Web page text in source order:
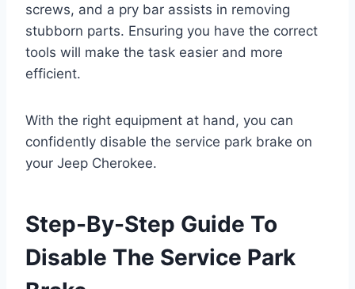
screws, and a pry bar assists in removing
stubborn parts. Ensuring you have the correct
tools will make the task easier and more
efficient.
With the right equipment at hand, you can
confidently disable the service park brake on
your Jeep Cherokee.
Step-By-Step Guide To
Disable The Service Park